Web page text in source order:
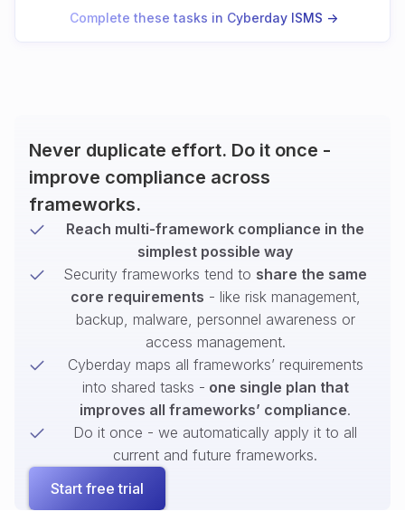
Complete these tasks in Cyberday ISMS ->
Never duplicate effort. Do it once -
improve compliance across
frameworks.
Reach multi-framework compliance in the
simplest possible way
Security frameworks tend to share the same
core requirements - like risk management,
backup, malware, personnel awareness or
access management.
Cyberday maps all frameworks’ requirements
into shared tasks - one single plan that
improves all frameworks’ compliance.
Do it once - we automatically apply it to all
current and future frameworks.
Start free trial